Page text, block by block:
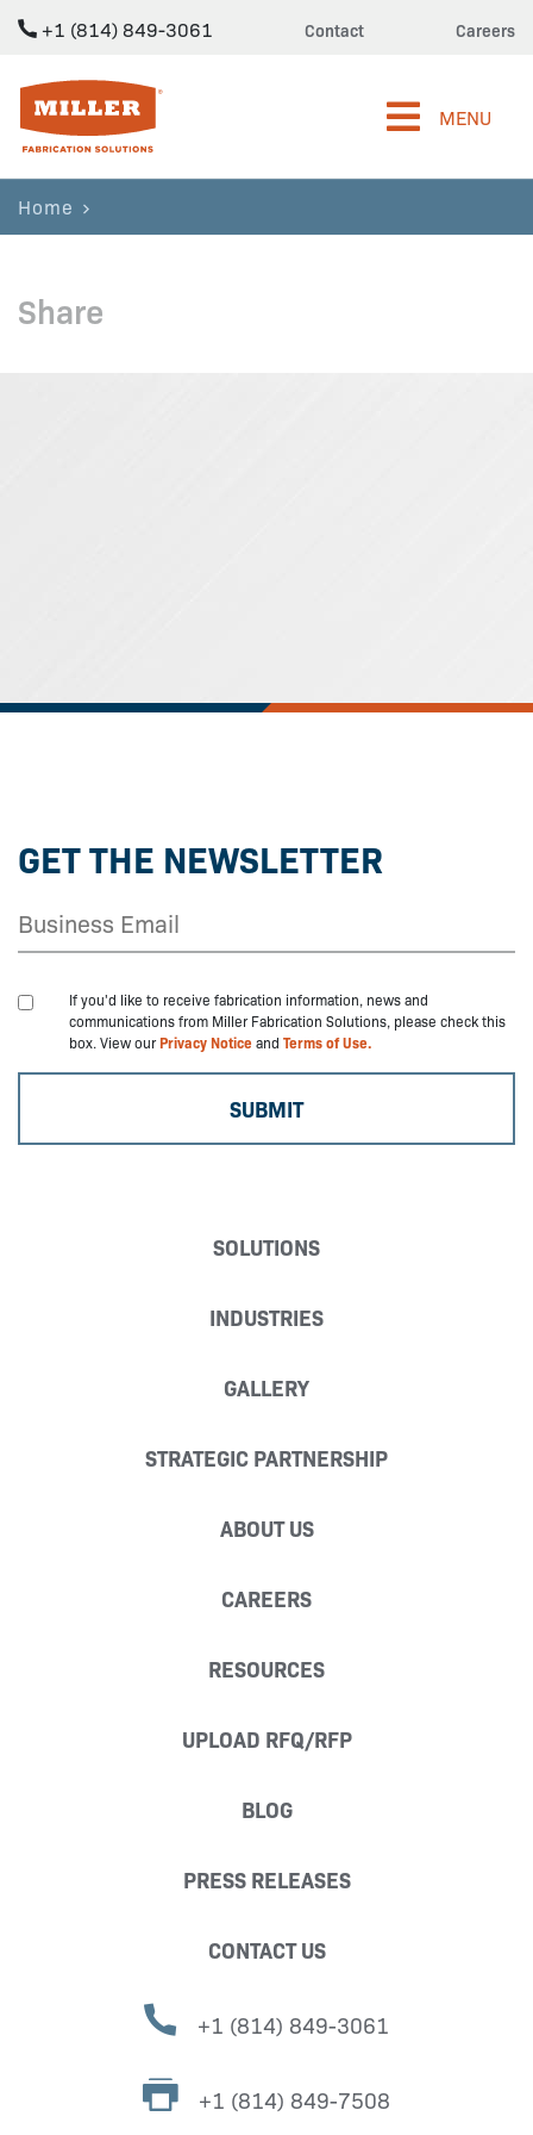
+1 (814) 849-3061 Contact Careers
Miller Fabrication Solutions
MENU
Home
Share
GET THE NEWSLETTER
If you'd like to receive fabrication information, news and
communications from Miller Fabrication Solutions, please check this
box. View ourPrivacy Noticeand Terms of Use.
SOLUTIONS
INDUSTRIES
GALLERY
STRATEGIC PARTNERSHIP
ABOUT US
CAREERS
RESOURCES
UPLOAD RFQ/RFP
BLOG
PRESS RELEASES
CONTACT US
+1 (814) 849-3061
+1 (814) 849-7508